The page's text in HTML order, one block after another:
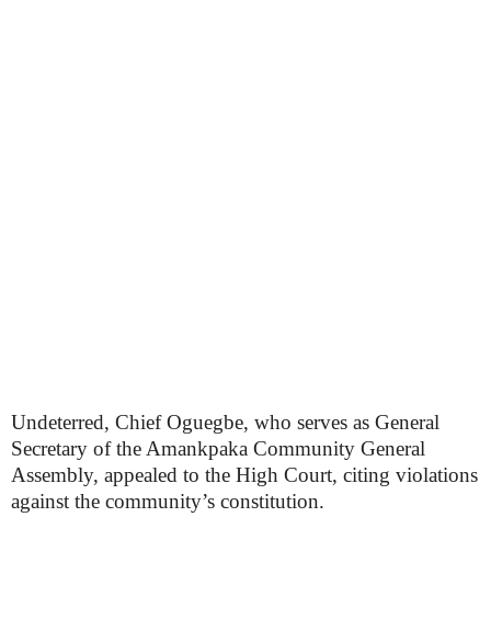
Undeterred, Chief Oguegbe, who serves as General
Secretary of the Amankpaka Community General
Assembly, appealed to the High Court, citing violations
against the community’s constitution.